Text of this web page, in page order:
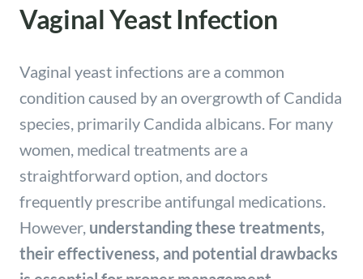
Vaginal Yeast Infection
Vaginal yeast infections are a common
condition caused by an overgrowth of Candida
species, primarily Candida albicans. For many
women, medical treatments are a
straightforward option, and doctors
frequently prescribe antifungal medications.
However, understanding these treatments,
their effectiveness, and potential drawbacks